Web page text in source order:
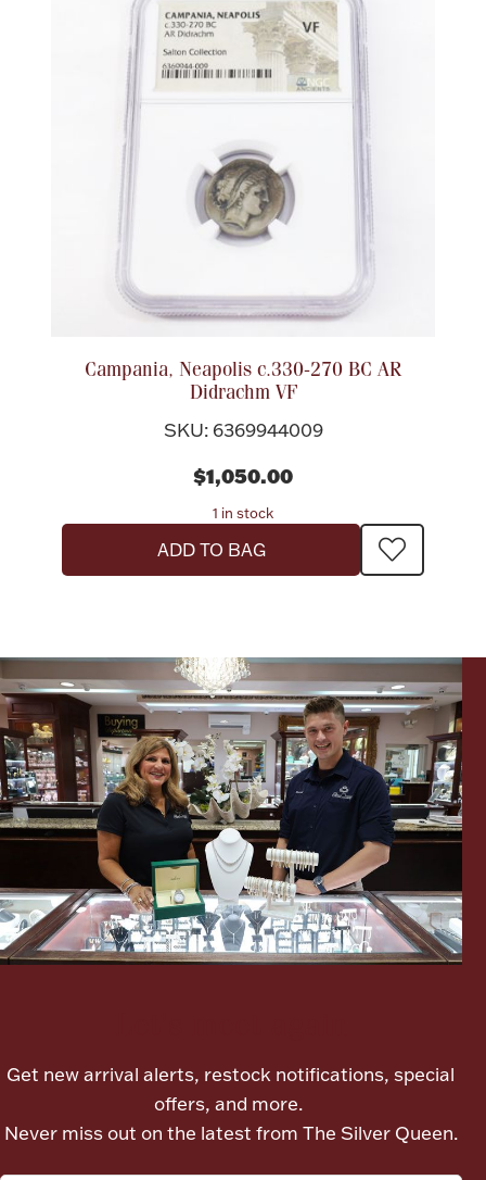
Campania, Neapolis c.330-270 BC AR
Didrachm VF
SKU: 6369944009
$1,050.00
1 in stock
ADD TO BAG
Get new arrival alerts, restock notifications, special
offers, and more.
Never miss out on the latest from The Silver Queen.